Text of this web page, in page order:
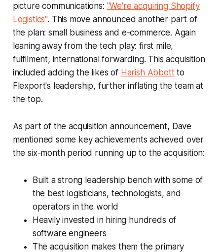
picture communications: "We're acquiring Shopify
Logistics". This move announced another part of
the plan: small business and e-commerce. Again
leaning away from the tech play: first mile,
fulfilment, international forwarding. This acquisition
included adding the likes of Harish Abbottto
Flexport's leadership, further inflating the team at
the top.
As part of the acquisition announcement, Dave
mentioned some key achievements achieved over
the six-month period running up to the acquisition:
Built a strong leadership bench with some of
the best logisticians, technologists, and
operators in the world
Heavily invested in hiring hundreds of
software engineers
The acquisition makes them the primary